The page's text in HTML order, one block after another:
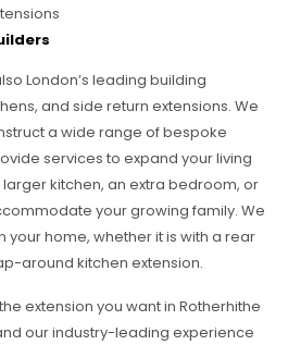
London’s leading building
and side return extensions. We
a wide range of bespoke
services to expand your living
larger kitchen, an extra bedroom, or
your growing family. We
your home, whether it is with a rear
around kitchen extension.
extension you want in Rotherhithe
and our industry-leading experience